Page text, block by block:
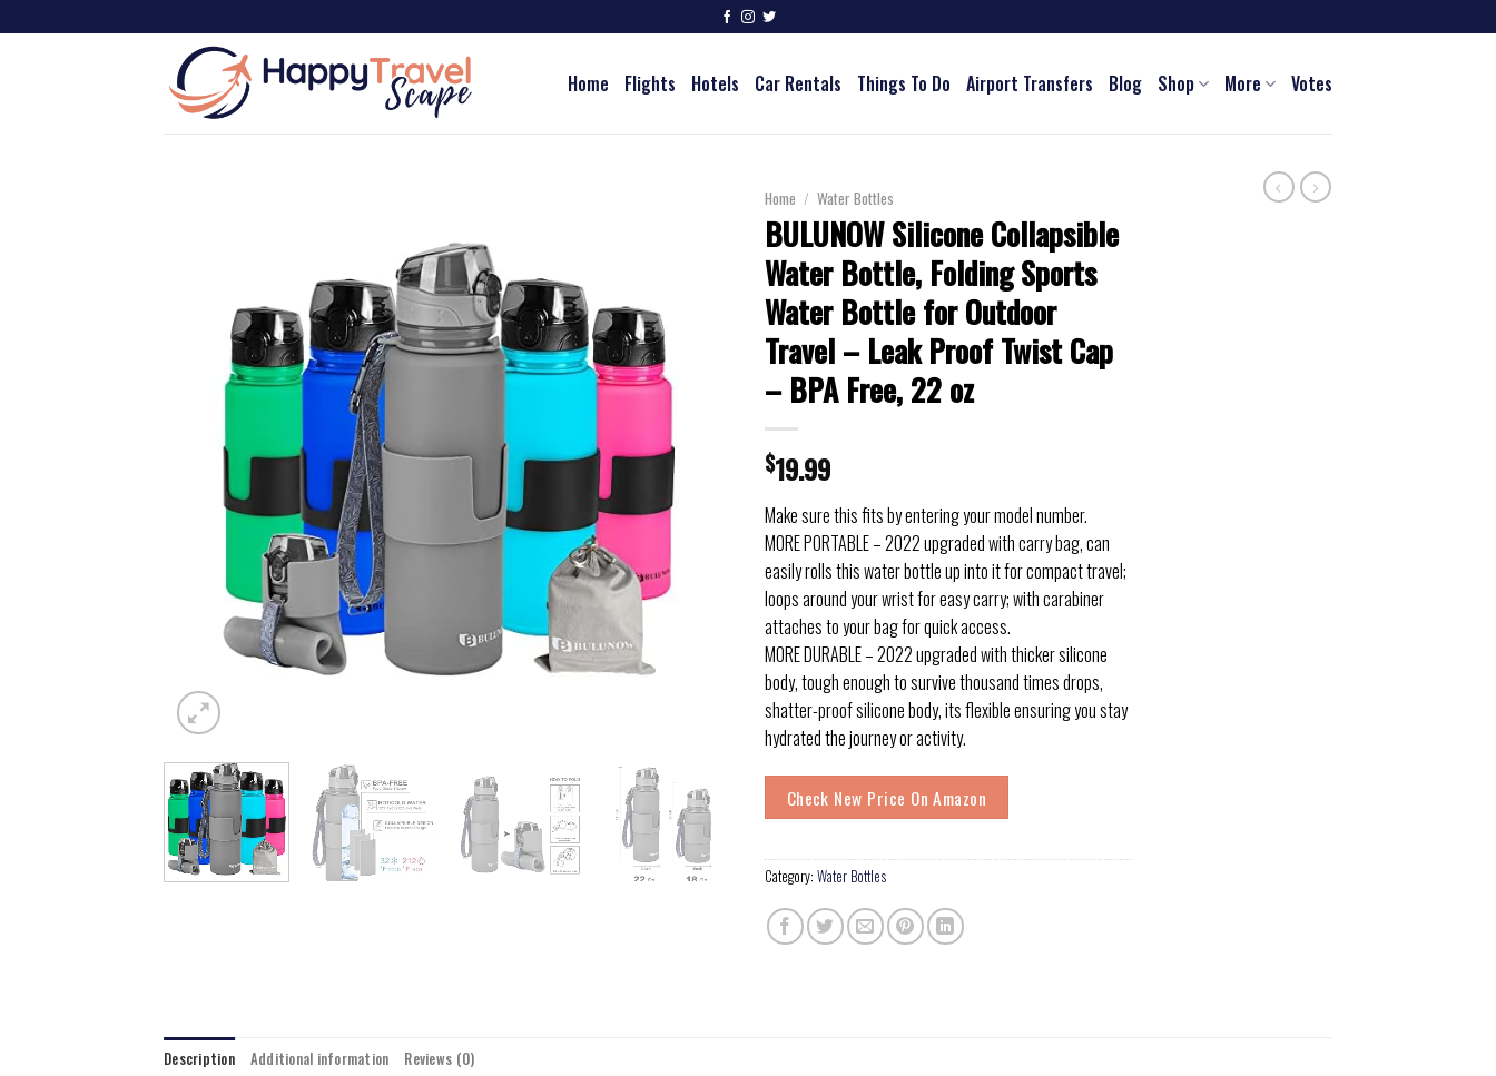
Home Flights Hotels Car Rentals Things To Do Airport Transfers Blog Shop More Votes
Home / Water Bottles
BULUNOW Silicone Collapsible
Water Bottle, Folding Sports
Water Bottle for Outdoor
Travel – Leak Proof Twist Cap
– BPA Free, 22 oz
$19.99
Make sure this fits by entering your model number.
MORE PORTABLE – 2022 upgraded with carry bag, can
easily rolls this water bottle up into it for compact travel;
loops around your wrist for easy carry; with carabiner
attaches to your bag for quick access.
MORE DURABLE – 2022 upgraded with thicker silicone
body, tough enough to survive thousand times drops,
shatter-proof silicone body, its flexible ensuring you stay
hydrated the journey or activity.
Check New Price On Amazon
Category: Water Bottles
Description Additional information Reviews (0)